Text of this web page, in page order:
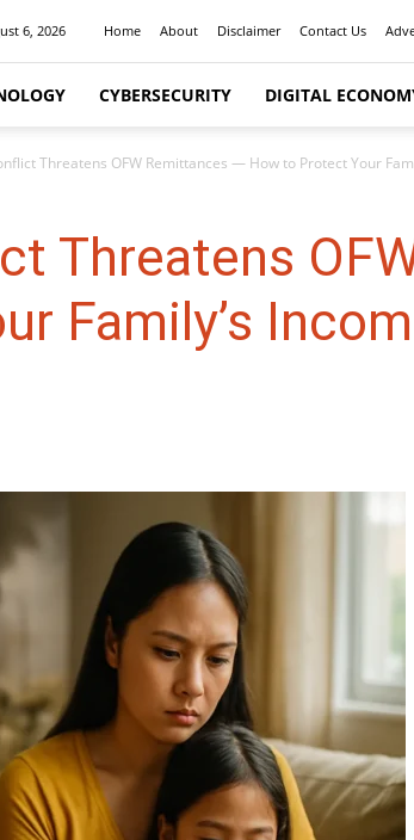
6, 2026 Home About Disclaimer Contact Us
CYBERSECURITY DIGITAL
Threatens OFW Remittances — How to Protect Your
Threatens
Family’s